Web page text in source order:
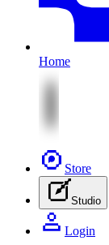
Home
Store
Studio
Login